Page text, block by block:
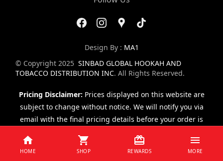
Design By : MA1
© Copyright 2025 SINBAD GLOBAL HOOKAH AND
TOBACCO DISTRIBUTION INC. All Rights Reserved.
Pricing Disclaimer: Prices displayed on this website are
subject to change without notice. We will notify you via
email with the final pricing details before your order is
HOME SHOP REWARDS MORE